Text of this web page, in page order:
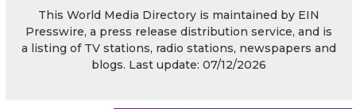
This World Media Directory is maintained by EIN
Presswire, a press release distribution service, and is
a listing of TV stations, radio stations, newspapers and
blogs. Last update: 07/12/2026